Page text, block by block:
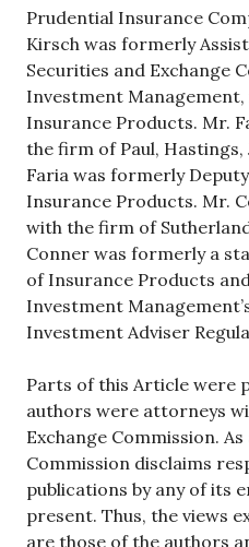
Prudential Insurance
Kirsch was formerly
Securities and Exchange
Investment
Insurance Products. Mr.
the firm of Paul, Hastings,
Faria was formerly
Insurance Products. Mr.
with the firm of
Conner was formerly a
of Insurance Products
Investment
Investment Adviser
Parts of this Article were
authors were attorneys
Exchange Commission.
Commission disclaims
publications by any of its
present. Thus, the views
are those of the authors